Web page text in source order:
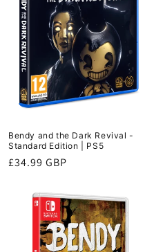
Bendy and the Dark Revival -
Standard Edition | PS5
Regular
£34.99 GBP